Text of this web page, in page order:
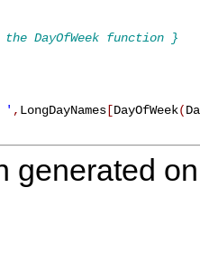
DayOfWeek function }
' , LongDayNames [DayOfWeek(
generated